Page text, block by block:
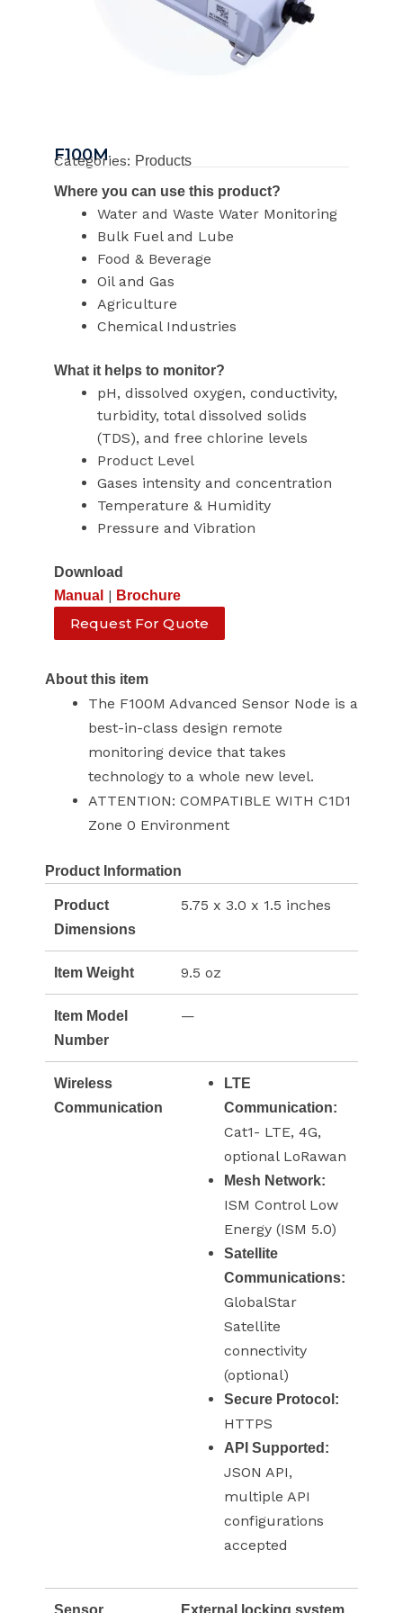
F100M
Categories: Products
Where you can use this product?
Water and Waste Water Monitoring
Bulk Fuel and Lube
Food & Beverage
Oil and Gas
Agriculture
Chemical Industries
What it helps to monitor?
pH, dissolved oxygen, conductivity,
turbidity, total dissolved solids
(TDS), and free chlorine levels
Product Level
Gases intensity and concentration
Temperature & Humidity
Pressure and Vibration
Download
Manual | Brochure
Request For Quote
About this item
The F100M Advanced Sensor Node is a
best-in-class design remote
monitoring device that takes
technology to a whole new level.
ATTENTION: COMPATIBLE WITH C1D1
Zone 0 Environment
Product Information
Product
Dimensions
5.75 x 3.0 x 1.5 inches
Item Weight 9.5 oz
Item Model
Number
—
Wireless
Communication
LTE
Communication:
Cat1- LTE, 4G,
optional LoRawan
Mesh Network:
ISM Control Low
Energy (ISM 5.0)
Satellite
Communications:
GlobalStar
Satellite
connectivity
(optional)
Secure Protocol:
HTTPS
API Supported:
JSON API,
multiple API
configurations
accepted